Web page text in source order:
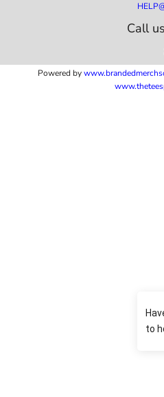
Call
Powered bywww.b